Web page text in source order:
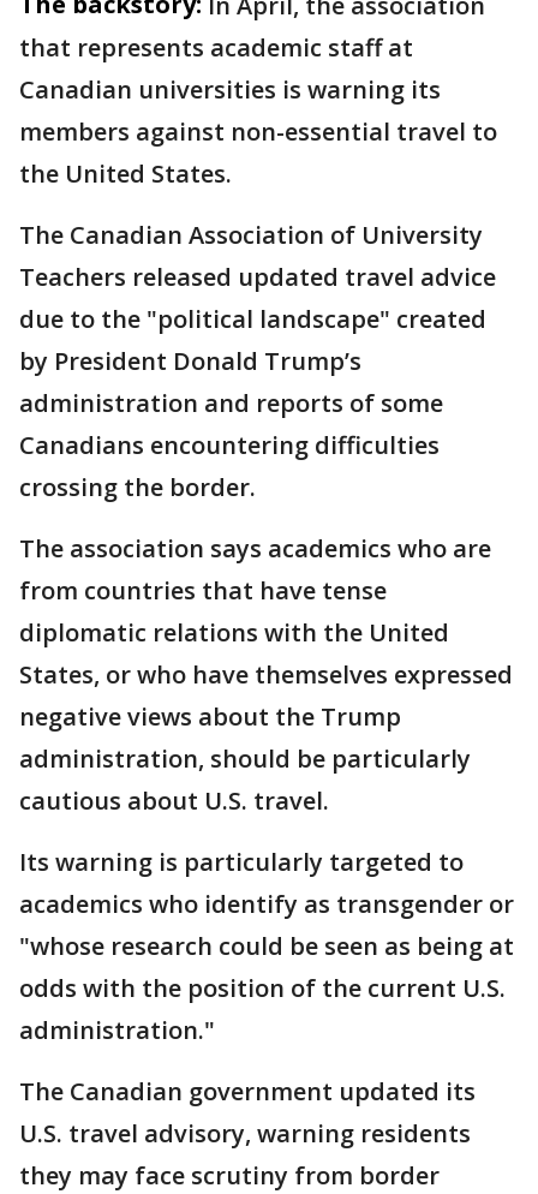
that represents academic staff at
Canadian universities is warning its
members against non-essential travel to
the United States.
The Canadian Association of University
Teachers released updated travel advice
due to the "political landscape" created
by President Donald Trump’s
administration and reports of some
Canadians encountering difficulties
crossing the border.
The association says academics who are
from countries that have tense
diplomatic relations with the United
States, or who have themselves expressed
negative views about the Trump
administration, should be particularly
cautious about U.S. travel.
Its warning is particularly targeted to
academics who identify as transgender or
"whose research could be seen as being at
odds with the position of the current U.S.
administration."
The Canadian government updated its
U.S. travel advisory, warning residents
they may face scrutiny from border